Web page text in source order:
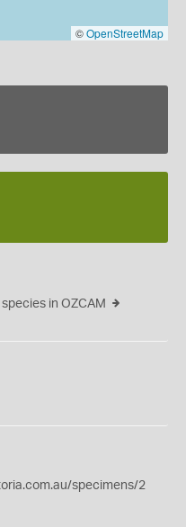
©OpenStreetMap
in OZCAM
specimens/2